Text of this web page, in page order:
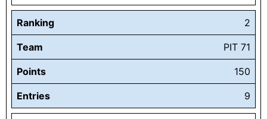
Ranking 2
Team PIT 71
Points 150
Entries 9